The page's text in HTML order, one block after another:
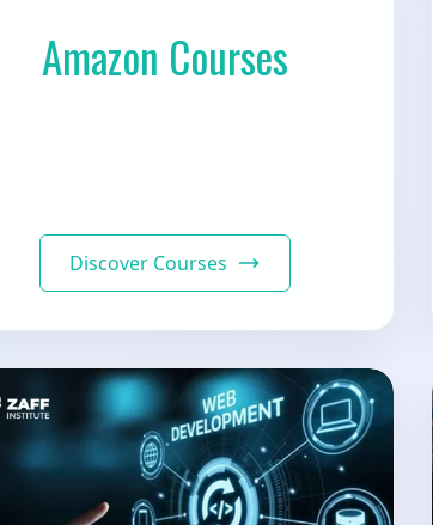
Amazon Courses
Discover Courses